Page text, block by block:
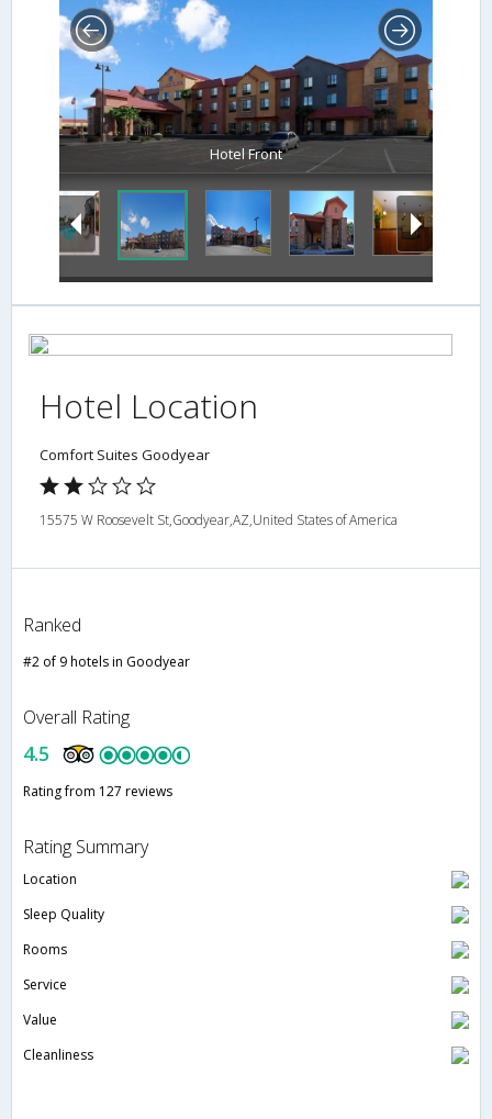
Hotel Front
Hotel Location
Comfort Suites Goodyear
15575 W Roosevelt St,Goodyear,AZ,United States of America
Ranked
#2 of 9 hotels in Goodyear
Overall Rating
4.5
Rating from 127 reviews
Rating Summary
Location
Sleep Quality
Rooms
Service
Value
Cleanliness